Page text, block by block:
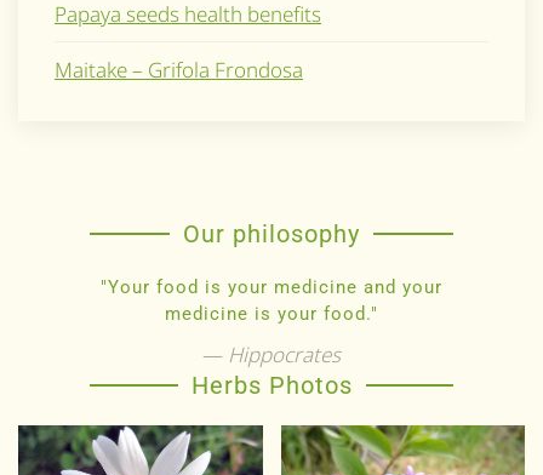
Papaya seeds health benefits
Maitake – Grifola Frondosa
Our philosophy
"Your food is your medicine and your
medicine is your food."
Hippocrates
Herbs Photos